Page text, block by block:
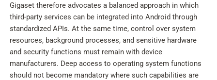
Gigaset therefore advocates a balanced approach in which
third-party services can be integrated into Android through
standardized APIs. At the same time, control over system
resources, background processes, and sensitive hardware
and security functions must remain with device
manufacturers. Deep access to operating system functions
should not become mandatory where such capabilities are